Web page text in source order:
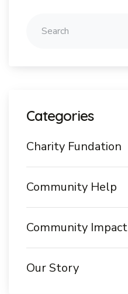
Categories
Charity Fundation
Community Help
Community Impact
Our Story